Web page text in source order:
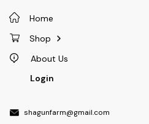
Home
Shop
About Us
Login
shagunfarm@gmail.com